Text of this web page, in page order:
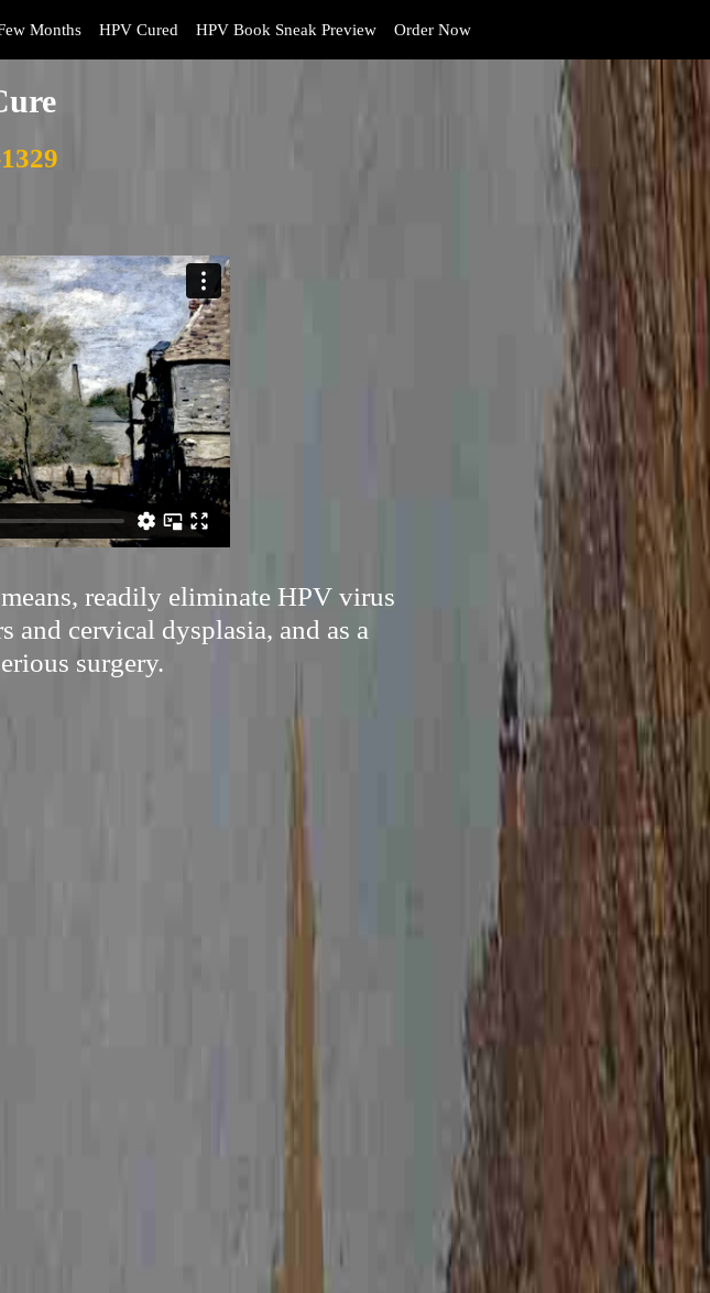
Months HPV Cured HPV Book Sneak Preview Order Now
readily eliminate HPV virus
and cervical dysplasia, and as a
surgery.